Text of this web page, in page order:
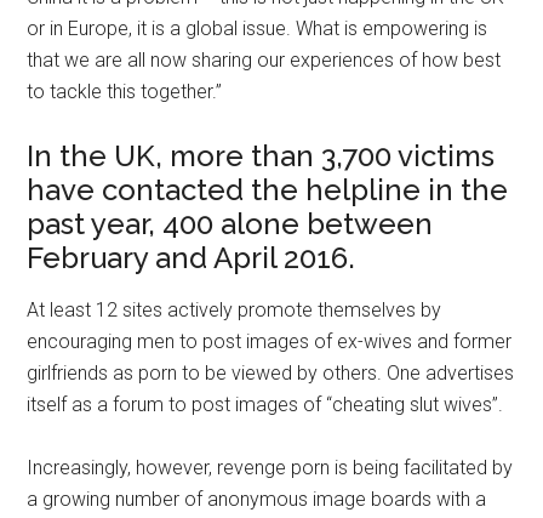
or in Europe, it is a global issue. What is empowering is
that we are all now sharing our experiences of how best
to tackle this together.”
In the UK, more than 3,700 victims
have contacted the helpline in the
past year, 400 alone between
February and April 2016.
At least 12 sites actively promote themselves by
encouraging men to post images of ex-wives and former
girlfriends as porn to be viewed by others. One advertises
itself as a forum to post images of “cheating slut wives”.
Increasingly, however, revenge porn is being facilitated by
a growing number of anonymous image boards with a